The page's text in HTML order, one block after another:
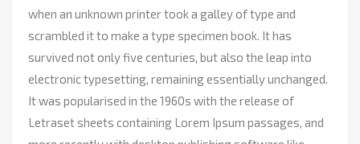
when an unknown printer took a galley of type and
scrambled it to make a type specimen book. It has
survived not only five centuries, but also the leap into
electronic typesetting, remaining essentially unchanged.
It was popularised in the 1960s with the release of
Letraset sheets containing Lorem Ipsum passages, and